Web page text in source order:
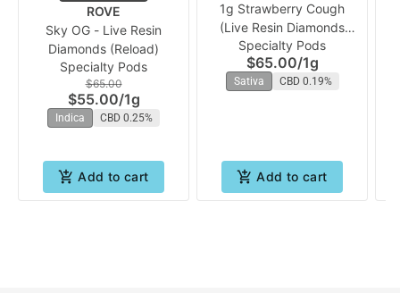
ROVE
Sky OG - Live Resin
Diamonds (Reload)
Specialty Pods
$65.00
$55.00/1g
Indica CBD 0.25%
Add to cart
1g Strawberry Cough
(Live Resin Diamonds
Vape Reload) | Rove
Specialty Pods
$65.00/1g
Sativa CBD 0.19%
Add to cart